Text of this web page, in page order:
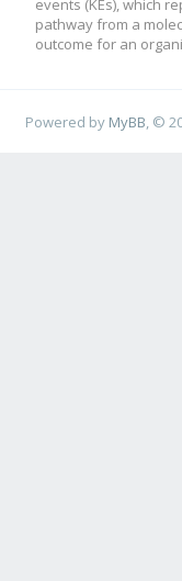
events (KEs), which
pathway from a
outcome for an
Powered by MyBB , ©